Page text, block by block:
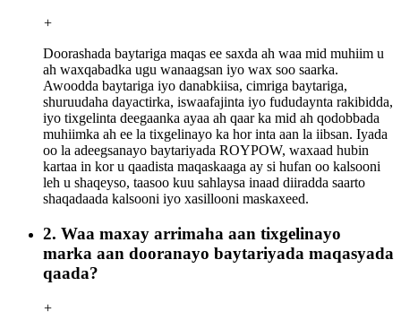
+
Doorashada baytariga maqas ee saxda ah waa mid muhiim u
ah waxqabadka ugu wanaagsan iyo wax soo saarka.
Awoodda baytariga iyo danabkiisa, cimriga baytariga,
shuruudaha dayactirka, iswaafajinta iyo fududaynta rakibidda,
iyo tixgelinta deegaanka ayaa ah qaar ka mid ah qodobbada
muhiimka ah ee la tixgelinayo ka hor inta aan la iibsan. Iyada
oo la adeegsanayo baytariyada ROYPOW, waxaad hubin
kartaa in kor u qaadista maqaskaaga ay si hufan oo kalsooni
leh u shaqeyso, taasoo kuu sahlaysa inaad diiradda saarto
shaqadaada kalsooni iyo xasillooni maskaxeed.
2. Waa maxay arrimaha aan tixgelinayo
marka aan dooranayo baytariyada maqasyada
qaada?
+